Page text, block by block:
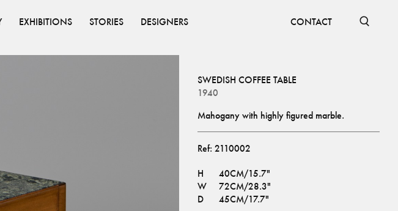
EXHIBITIONS STORIES DESIGNERS CONTACT
SWEDISH COFFEE TABLE
1940
Mahogany with highly figured marble.
Ref: 2110002
H
40CM/15.7"
W
72CM/28.3"
D
45CM/17.7"